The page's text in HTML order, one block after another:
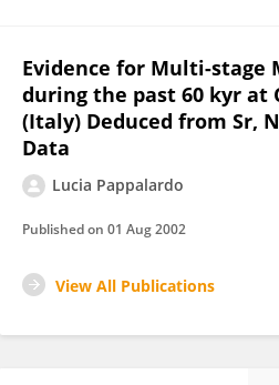
Evidence for Multi-stage
during the past 60 kyr at
(Italy) Deduced from Sr,
Data
Lucia Pappalardo
Published on 01 Aug 2002
View All Publications